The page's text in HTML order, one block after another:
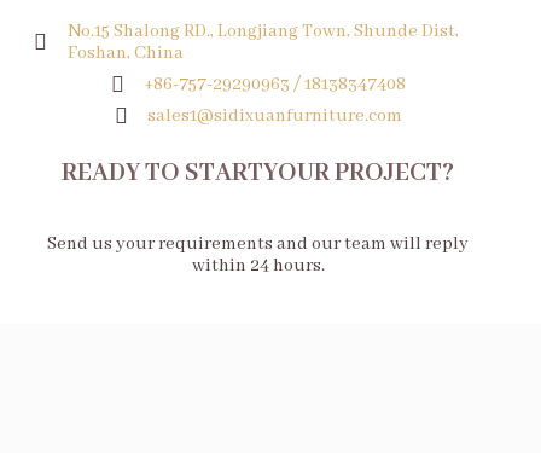
No.15 Shalong RD., Longjiang Town, Shunde Dist,
Foshan, China
+86-757-29290963 / 18138347408
sales1@sidixuanfurniture.com
READY TO STARTYOUR PROJECT?
Send us your requirements and our team will reply
within 24 hours.